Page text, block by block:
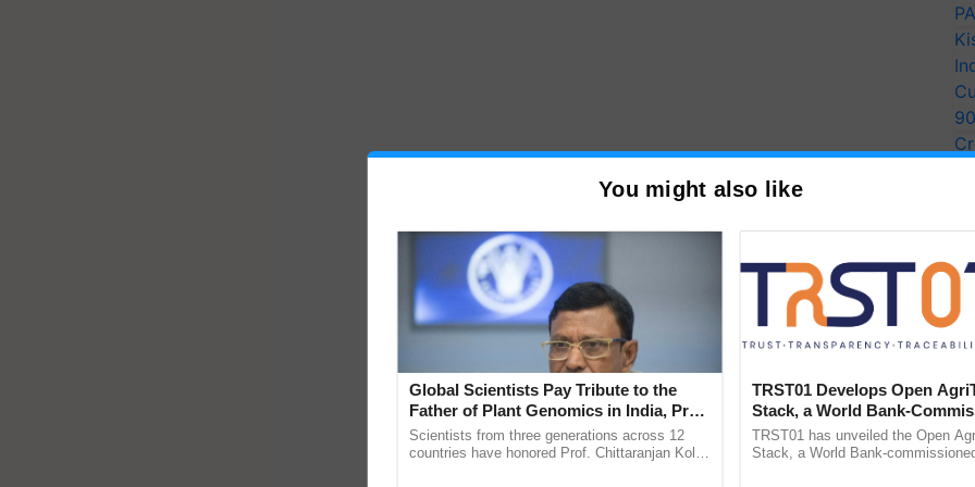
You might also like
Global Scientists Pay Tribute to the
Father of Plant Genomics in India, Prof.
Chittaranjan Kole
Scientists from three generations across 12
countries have honored Prof. Chittaranjan Kole
TRST01 Develops Open
Stack, a World Bank-
Blueprint for Trusted,
Agriculture Tracking System
TRST01 has unveiled the Open
Stack, a World Bank-